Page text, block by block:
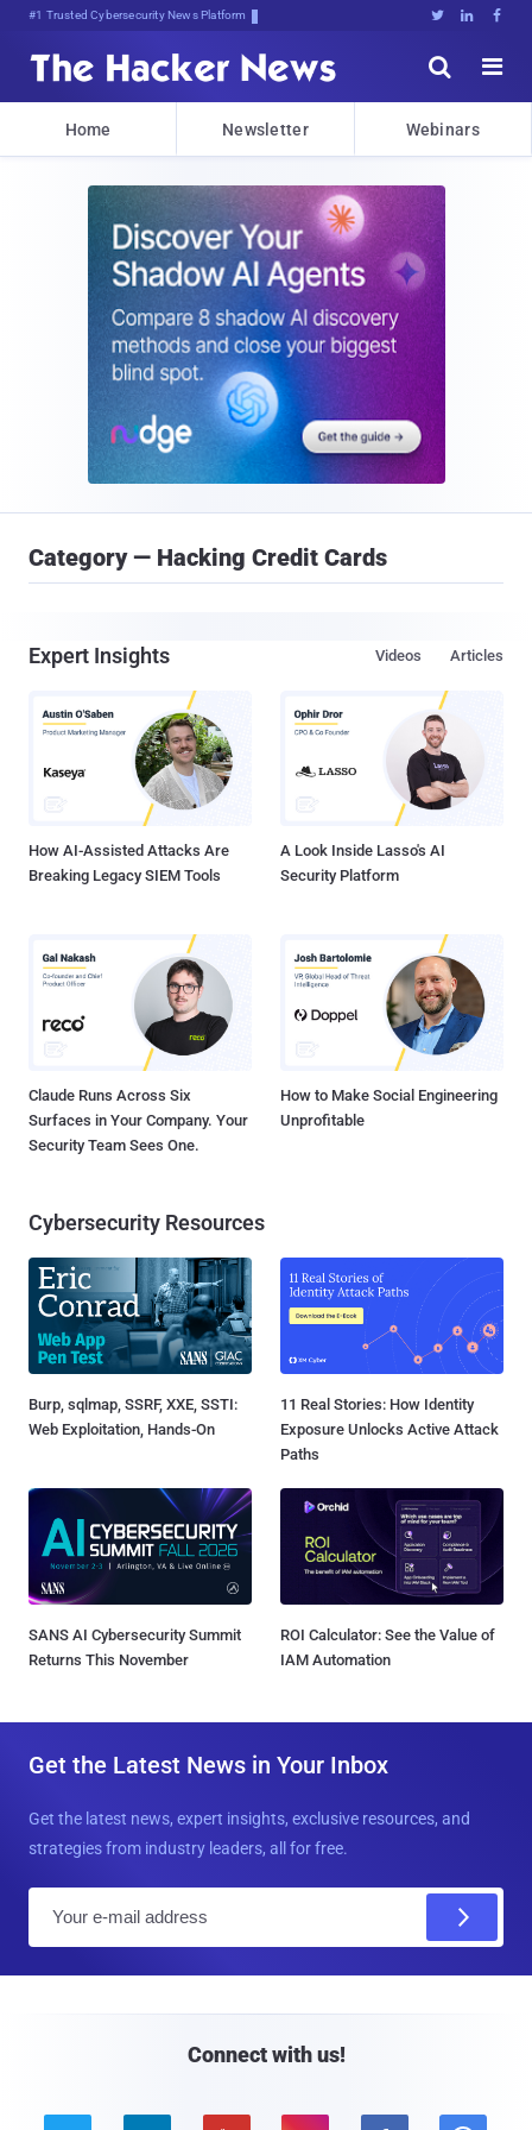
#1 Trusted Cybersecurity News Platform   


Home Newsletter Webinars
Category — Hacking Credit Cards
Expert Insights Articles
Videos
How AI-Assisted Attacks Are
Breaking Legacy SIEM Tools
A Look Inside Lasso's AI
Security Platform
Claude Runs Across Six
Surfaces in Your Company. Your
Security Team Sees One.
How to Make Social Engineering
Unprofitable
Cybersecurity Resources
Burp, sqlmap, SSRF, XXE, SSTI:
Web Exploitation, Hands-On
11 Real Stories: How Identity
Exposure Unlocks Active Attack
Paths
SANS AI Cybersecurity Summit
Returns This November
ROI Calculator: See the Value of
IAM Automation
Get the Latest News in Your Inbox
Get the latest news, expert insights, exclusive resources, and
strategies from industry leaders, all for free.
Connect with us!